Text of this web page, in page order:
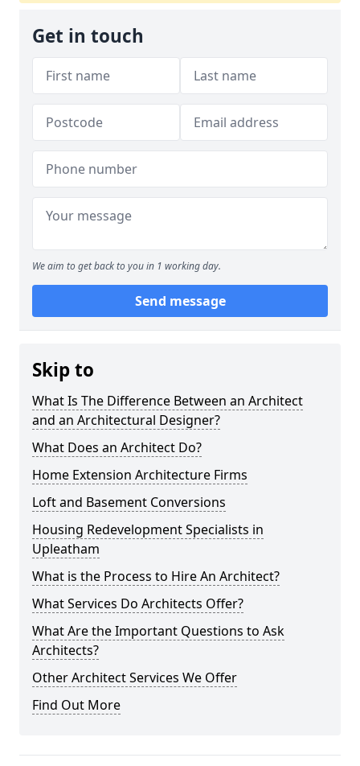
Get in touch
We aim to get back to you in 1 working day.
Send message
Skip to
What Is The Difference Between an Architect
and an Architectural Designer?
What Does an Architect Do?
Home Extension Architecture Firms
Loft and Basement Conversions
Housing Redevelopment Specialists in
Upleatham
What is the Process to Hire An Architect?
What Services Do Architects Offer?
What Are the Important Questions to Ask
Architects?
Other Architect Services We Offer
Find Out More